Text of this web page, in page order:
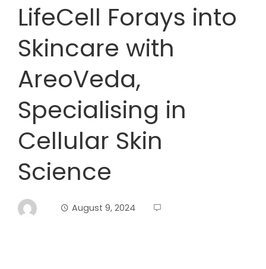
LifeCell Forays into
Skincare with
AreoVeda,
Specialising in
Cellular Skin
Science
August 9, 2024